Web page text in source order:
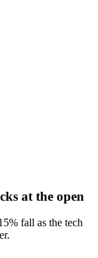
at the open
fall as the tech